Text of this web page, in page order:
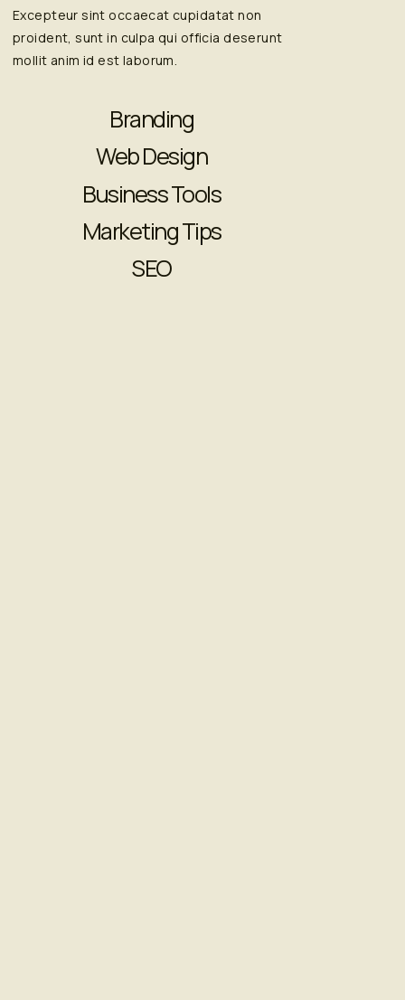
Excepteur sint occaecat cupidatat non
proident, sunt in culpa qui officia deserunt
mollit anim id est laborum.
SEO
Marketing Tips
Business Tools
Web Design
Branding